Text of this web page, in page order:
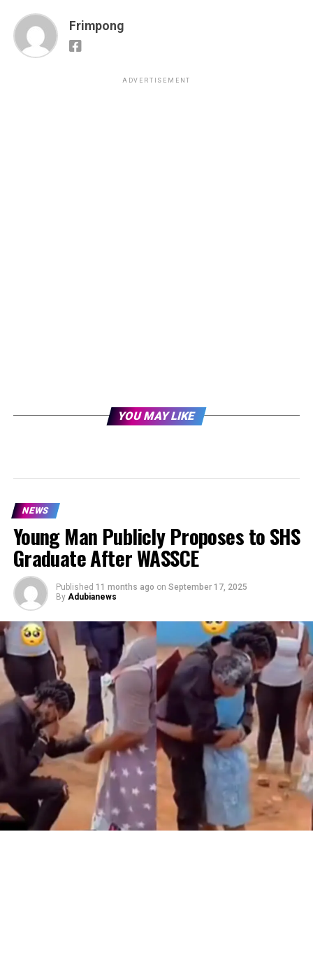
Frimpong
ADVERTISEMENT
YOU MAY LIKE
NEWS
Young Man Publicly Proposes to SHS
Graduate After WASSCE
Published 11 months ago on September 17, 2025
By Adubianews